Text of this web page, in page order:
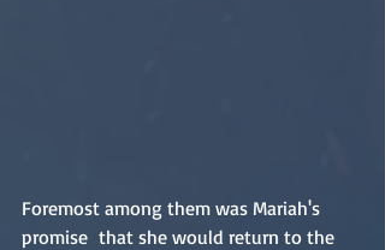
Foremost among them was Mariah's
promise  that she would return to the